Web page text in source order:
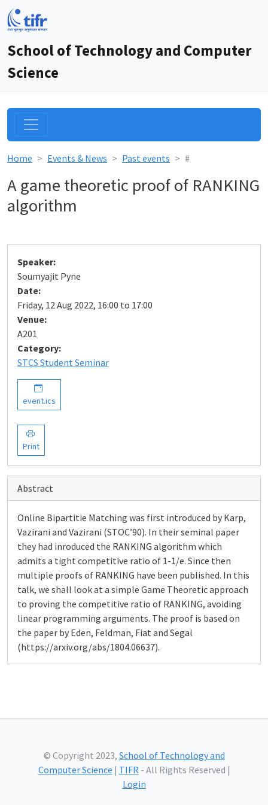
School of Technology and Computer
Science
Home Events & News Past events #
A game theoretic proof of RANKING
algorithm
Speaker:
Soumyajit Pyne
Date:
Friday, 12 Aug 2022, 16:00 to 17:00
Venue:
A201
Category:
STCS Student Seminar
event.ics
Print
Abstract
Online Bipartitie Matching was first introduced by Karp,
Vazirani and Vazirani (STOC’90). In their seminal paper
they had inroduced the RANKING algorithm which
admits a tight competitive ratio of 1-1/e. Since then
multiple proofs of RANKING have been published. In this
talk, we shall look at a simple Game Theoretic approach
to proving the competitive ratio of RANKING, avoiding
linear programming arguments. The proof is based on
the paper by Eden, Feldman, Fiat and Segal
(https://arxiv.org/abs/1804.06637).
© Copyright 2023, School of Technology and
Computer Science | TIFR- All Rights Reserved |
Login